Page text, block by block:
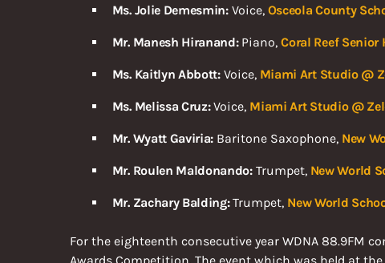
Ms. Jolie Demesmin:Voice, Osceola County
Mr. Manesh Hiranand:Piano,Coral Reef Senior
Ms. Kaitlyn Abbott:Voice, Miami Art Studio @
Ms. Melissa Cruz:Voice, Miami Art Studio @
Mr. Wyatt Gaviria: Baritone Saxophone, New
Mr. Roulen Maldonando:Trumpet, New World
Mr. Zachary Balding:Trumpet, New World
For the eighteenth consecutive year WDNA 88.9FM